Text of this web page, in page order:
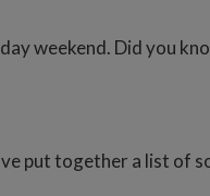
weekend. Did you
put together a list of